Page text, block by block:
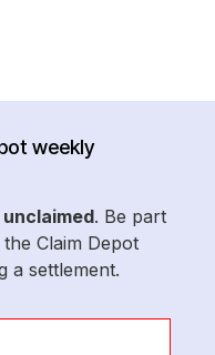
weekly
unclaimed. Be part
Claim Depot
a settlement.